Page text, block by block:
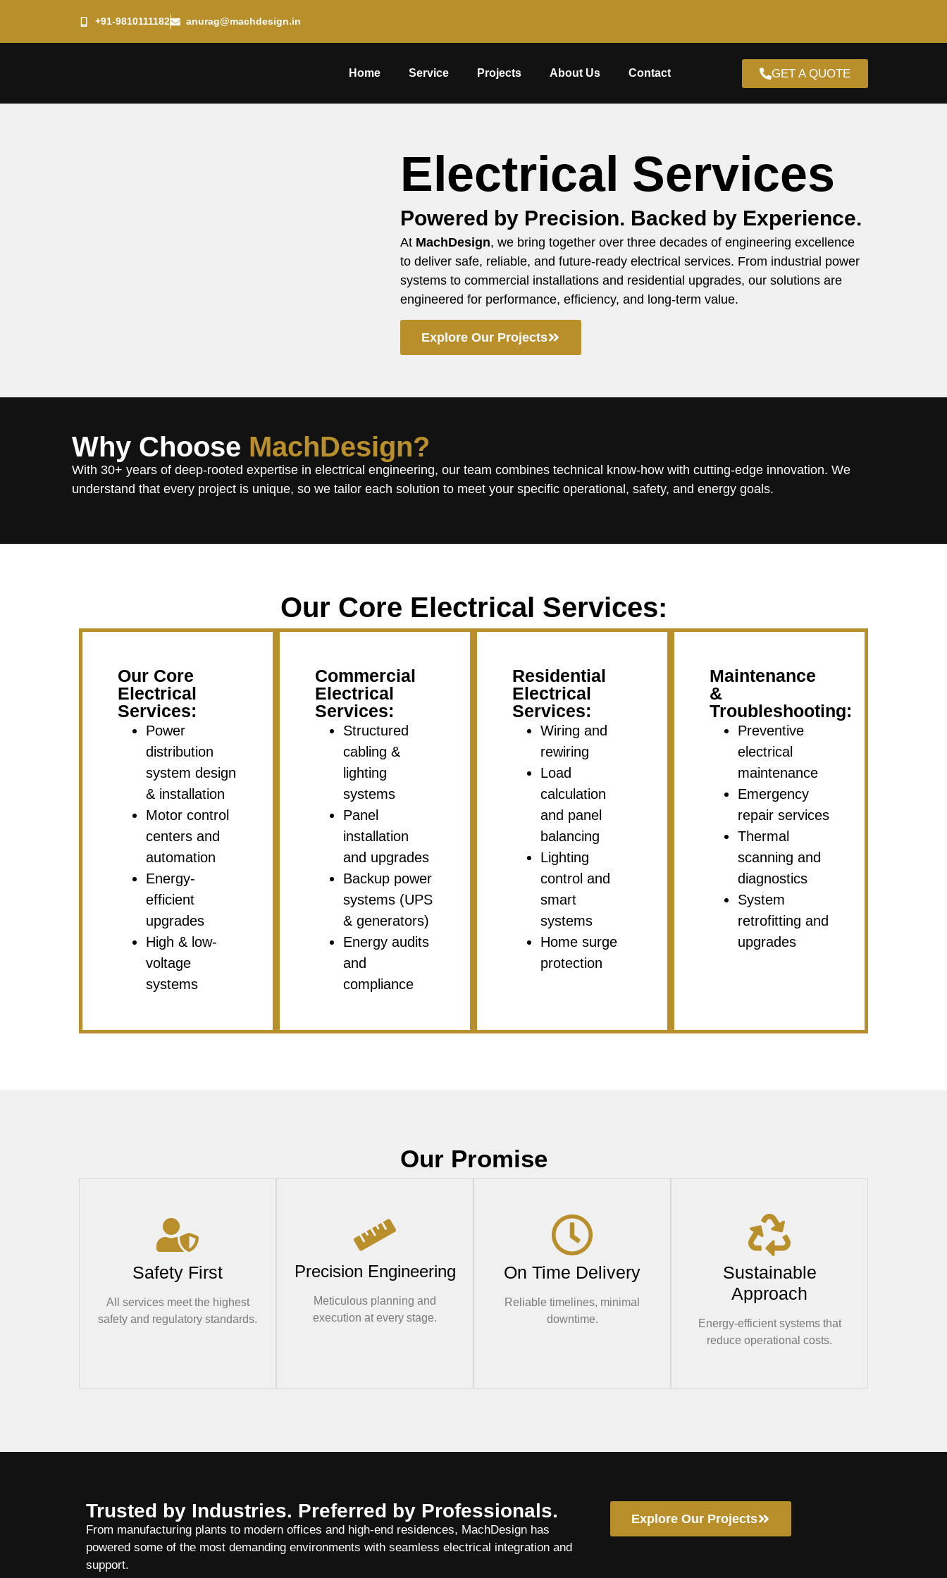
+91-9810111182 anurag@machdesign.in
Home Service Projects About Us Contact GET A QUOTE
Electrical Services
Powered by Precision. Backed by Experience.
At MachDesign, we bring together over three decades of engineering excellence
to deliver safe, reliable, and future-ready electrical services. From industrial power
systems to commercial installations and residential upgrades, our solutions are
engineered for performance, efficiency, and long-term value.
Explore Our Projects
Why Choose MachDesign?
With 30+ years of deep-rooted expertise in electrical engineering, our team combines technical know-how with cutting-edge innovation. We
understand that every project is unique, so we tailor each solution to meet your specific operational, safety, and energy goals.
Our Core Electrical Services:
Our Core
Electrical
Services:
Power
distribution
system design
& installation
Motor control
centers and
automation
Energy-
efficient
upgrades
High & low-
voltage
systems
Commercial
Electrical
Services:
Structured
cabling &
lighting
systems
Panel
installation
and upgrades
Backup power
systems (UPS
& generators)
Energy audits
and
compliance
Residential
Electrical
Services:
Wiring and
rewiring
Load
calculation
and panel
balancing
Lighting
control and
smart
systems
Home surge
protection
Maintenance
&
Troubleshooting:
Preventive
electrical
maintenance
Emergency
repair services
Thermal
scanning and
diagnostics
System
retrofitting and
upgrades
Our Promise
Safety First
All services meet the highest
safety and regulatory standards.
Precision Engineering
Meticulous planning and
execution at every stage.
On Time Delivery
Reliable timelines, minimal
downtime.
Sustainable
Approach
Energy-efficient systems that
reduce operational costs.
Trusted by Industries. Preferred by Professionals.
From manufacturing plants to modern offices and high-end residences, MachDesign has
powered some of the most demanding environments with seamless electrical integration and
support.
Explore Our Projects